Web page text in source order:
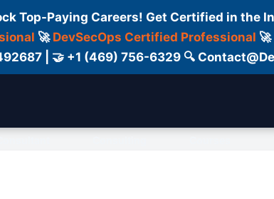
Top-Paying Careers! Get Certified in the
🚀 DevSecOps Certified Professional 🚀
| 🤝 +1 (469) 756-6329 🔍